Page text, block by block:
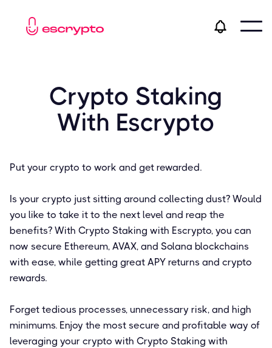
Crypto Staking
With Escrypto
Put your crypto to work and get rewarded.
Is your crypto just sitting around collecting dust? Would
you like to take it to the next level and reap the
benefits? With Crypto Staking with Escrypto, you can
now secure Ethereum, AVAX, and Solana blockchains
with ease, while getting great APY returns and crypto
rewards.
Forget tedious processes, unnecessary risk, and high
minimums. Enjoy the most secure and profitable way of
leveraging your crypto with Crypto Staking with